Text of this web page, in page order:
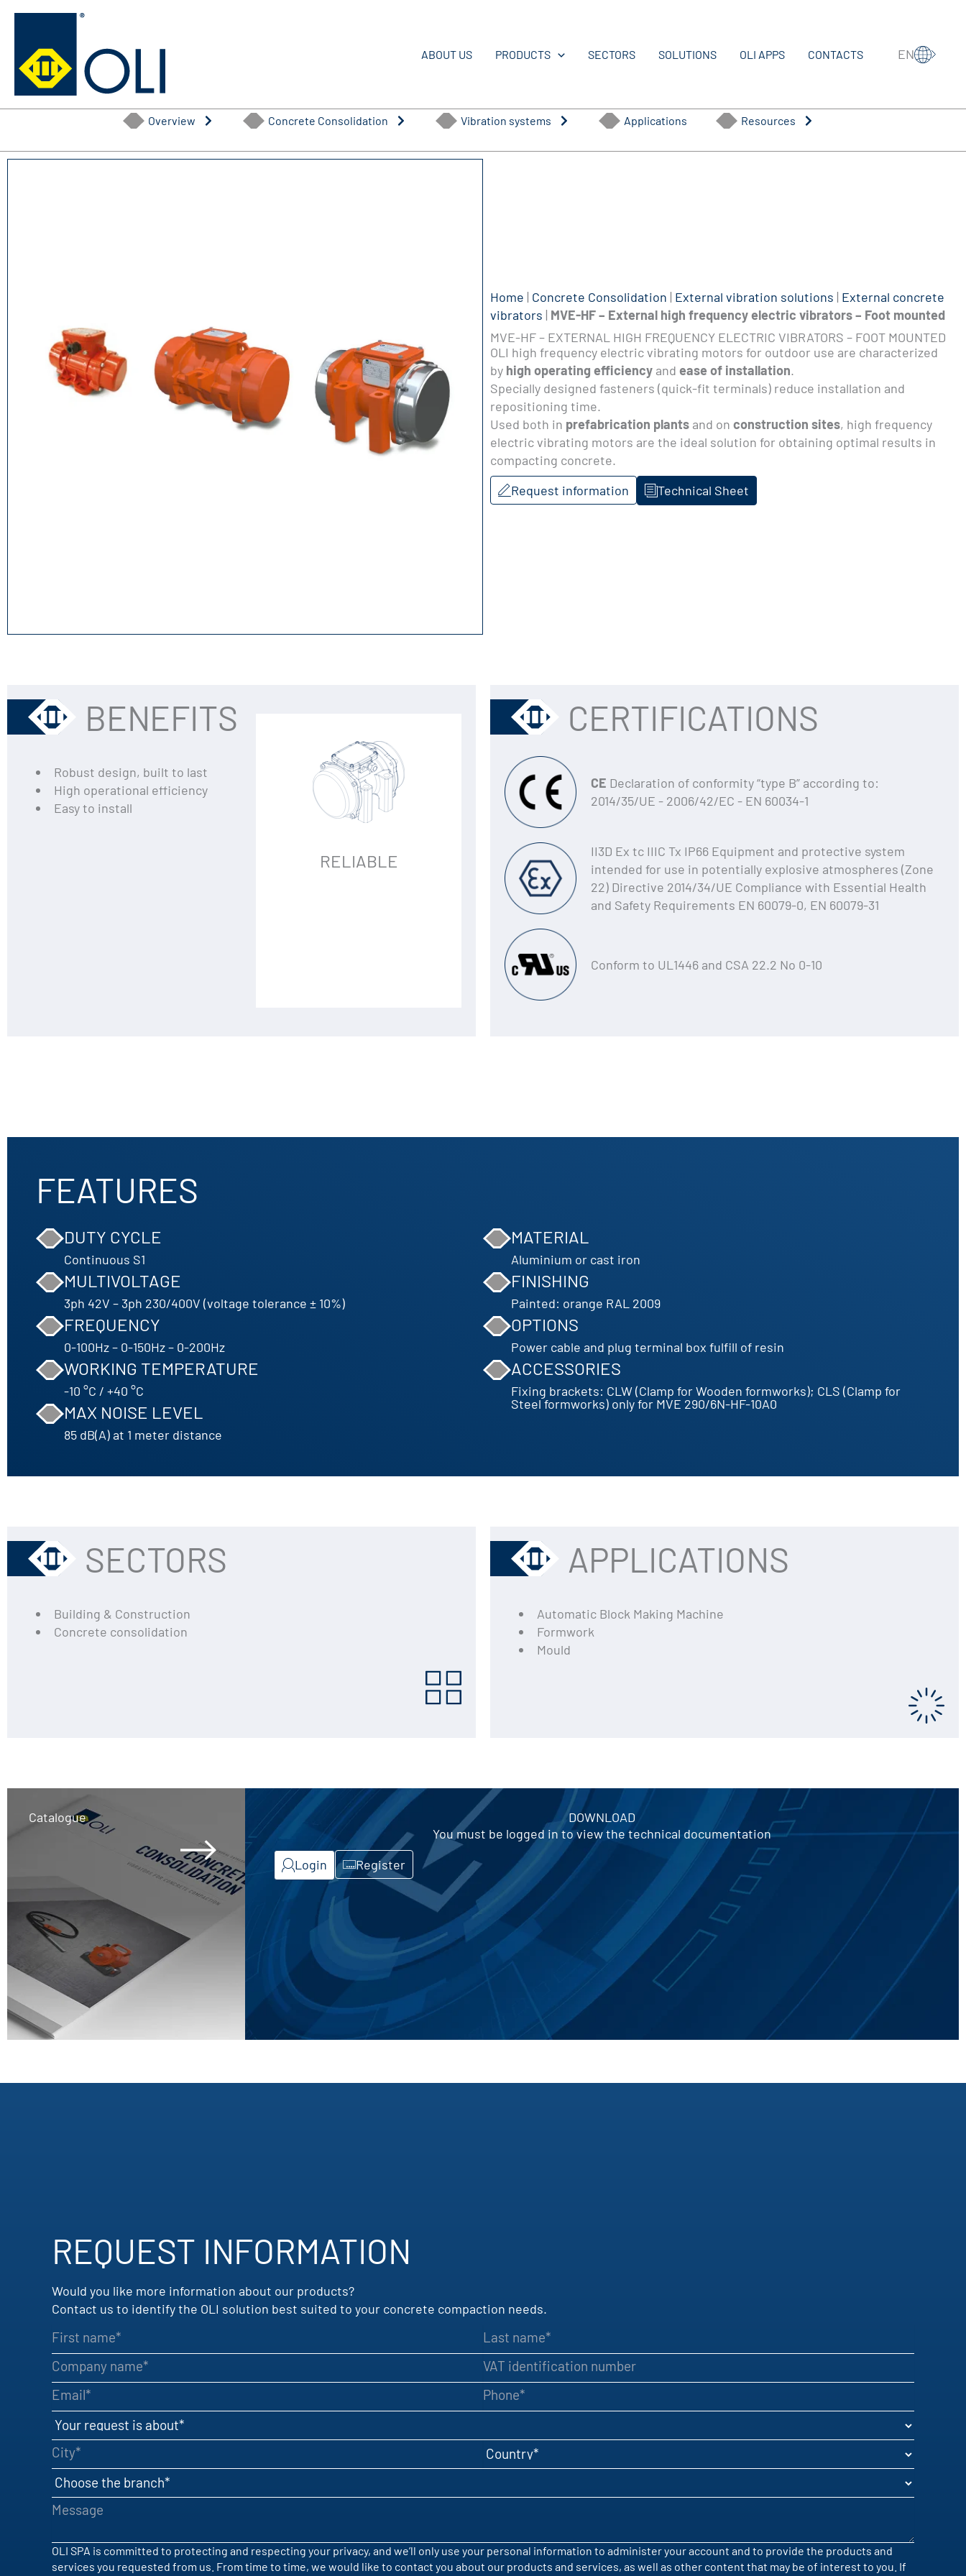
ABOUT US PRODUCTS SECTORS SOLUTIONS OLI APPS CONTACTS EN
Overview Concrete Consolidation Vibration systems Applications Resources
Home | Concrete Consolidation | External vibration solutions | External concrete
vibrator​s | MVE-HF – External high frequency electric vibrators – Foot mounted
MVE-HF – EXTERNAL HIGH FREQUENCY ELECTRIC VIBRATORS – FOOT MOUNTED
OLI high frequency electric vibrating motors for outdoor use are characterized
by high operating efficiency and ease of installation.
Specially designed fasteners (quick-fit terminals) reduce installation and
repositioning time.
Used both in prefabrication plants and on construction sites, high frequency
electric vibrating motors are the ideal solution for obtaining optimal results in
compacting concrete.
Request information
Technical Sheet
BENEFITS
Robust design, built to last
High operational efficiency
Easy to install
RELIABLE
CERTIFICATIONS
CE Declaration of conformity “type B” according to:
2014/35/UE - 2006/42/EC - EN 60034-1
II3D Ex tc IIIC Tx IP66 Equipment and protective system
intended for use in potentially explosive atmospheres (Zone
22) Directive 2014/34/UE Compliance with Essential Health
and Safety Requirements EN 60079-0, EN 60079-31
Conform to UL1446 and CSA 22.2 No 0-10
FEATURES
DUTY CYCLE
Continuous S1
MULTIVOLTAGE
3ph 42V – 3ph 230/400V (voltage tolerance ± 10%)
FREQUENCY
0-100Hz – 0-150Hz – 0-200Hz
WORKING TEMPERATURE
-10 °C / +40 °C
MAX NOISE LEVEL
85 dB(A) at 1 meter distance
MATERIAL
Aluminium or cast iron
FINISHING
Painted: orange RAL 2009
OPTIONS
Power cable and plug terminal box fulfill of resin
ACCESSORIES
Fixing brackets: CLW (Clamp for Wooden formworks); CLS (Clamp for
Steel formworks) only for MVE 290/6N-HF-10A0
SECTORS
Building & Construction
Concrete consolidation
APPLICATIONS
Automatic Block Making Machine
Formwork
Mould
Catalogue
DOWNLOAD
You must be logged in to view the technical documentation
Login
Register
REQUEST INFORMATION​
Would you like more information about our products?
Contact us to identify the OLI solution best suited to your concrete compaction needs.
First name Last name
Company name VAT identification number
Email Phone
Your request is about
City Country
Choose the branch
Message
OLI SPA is committed to protecting and respecting your privacy, and we’ll only use your personal information to administer your account and to provide the products and
services you requested from us. From time to time, we would like to contact you about our products and services, as well as other content that may be of interest to you. If